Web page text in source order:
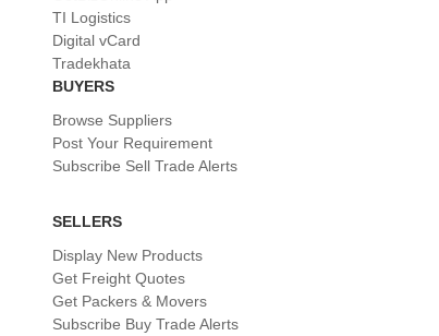
TI Logistics
Digital vCard
Tradekhata
BUYERS
Browse Suppliers
Post Your Requirement
Subscribe Sell Trade Alerts
SELLERS
Display New Products
Get Freight Quotes
Get Packers & Movers
Subscribe Buy Trade Alerts